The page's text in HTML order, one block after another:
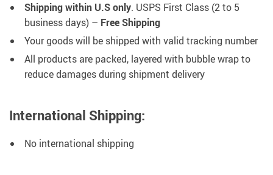
Shipping within U.S only. USPS First Class (2 to 5
business days) – Free Shipping
Your goods will be shipped with valid tracking number
All products are packed, layered with bubble wrap to
reduce damages during shipment delivery
International Shipping:
No international shipping